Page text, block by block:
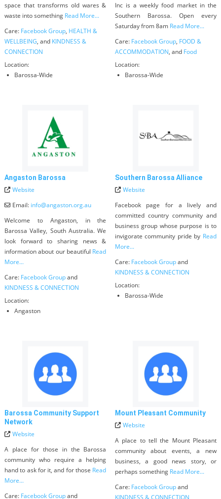
space that transforms old wares &
waste into something Read More...
Care: Facebook Group, HEALTH &
WELLBEING, and KINDNESS &
CONNECTION
Location:
Barossa-Wide
Inc is a weekly food market in the
Southern Barossa. Open every
Saturday from 8am Read More...
Care: Facebook Group, FOOD &
ACCOMMODATION, and Food
Location:
Barossa-Wide
Angaston Barossa
Website
Email: info@angaston.org.au
Welcome to Angaston, in the
Barossa Valley, South Australia. We
look forward to sharing news &
information about our beautiful Read
More...
Care: Facebook Groupand
KINDNESS & CONNECTION
Location:
Angaston
Southern Barossa Alliance
Website
Facebook page for a lively and
committed country community and
business group whose purpose is to
invigorate community pride by Read
More...
Care: Facebook Groupand
KINDNESS & CONNECTION
Location:
Barossa-Wide
Barossa Community Support
Network
Website
A place for those in the Barossa
community who require a helping
hand to ask for it, and for those Read
More...
Care: Facebook Groupand
Mount Pleasant Community
Website
A place to tell the Mount Pleasant
community about events, a new
business, a good news story, or
perhaps something Read More...
Care: Facebook Groupand
KINDNESS & CONNECTION